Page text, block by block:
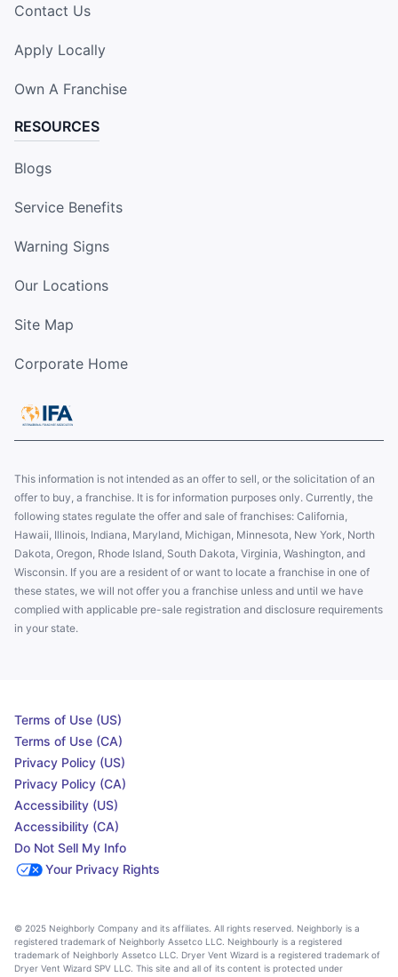
Contact Us
Apply Locally
Own A Franchise
RESOURCES
Blogs
Service Benefits
Warning Signs
Our Locations
Site Map
Corporate Home
This information is not intended as an offer to sell, or the solicitation of an
offer to buy, a franchise. It is for information purposes only. Currently, the
following states regulate the offer and sale of franchises: California,
Hawaii, Illinois, Indiana, Maryland, Michigan, Minnesota, New York, North
Dakota, Oregon, Rhode Island, South Dakota, Virginia, Washington, and
Wisconsin. If you are a resident of or want to locate a franchise in one of
these states, we will not offer you a franchise unless and until we have
complied with applicable pre-sale registration and disclosure requirements
in your state.
Terms of Use (US)
Terms of Use (CA)
Privacy Policy (US)
Privacy Policy (CA)
Accessibility (US)
Accessibility (CA)
Do Not Sell My Info
Your Privacy Rights
© 2025 Neighborly Company and its affiliates. All rights reserved. Neighborly is a
registered trademark of Neighborly Assetco LLC. Neighbourly is a registered
trademark of Neighborly Assetco LLC. Dryer Vent Wizard is a registered trademark of
Dryer Vent Wizard SPV LLC. This site and all of its content is protected under